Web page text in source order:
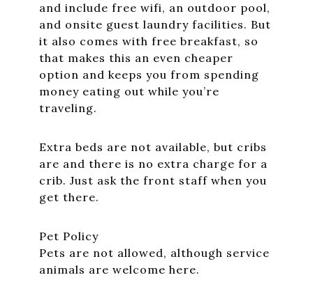
and include free wifi, an outdoor pool,
and onsite guest laundry facilities. But
it also comes with free breakfast, so
that makes this an even cheaper
option and keeps you from spending
money eating out while you’re
traveling.
Extra beds are not available, but cribs
are and there is no extra charge for a
crib. Just ask the front staff when you
get there.
Pet Policy
Pets are not allowed, although service
animals are welcome here.